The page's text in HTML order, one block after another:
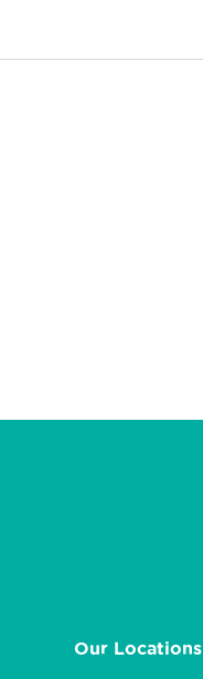
Our Locations